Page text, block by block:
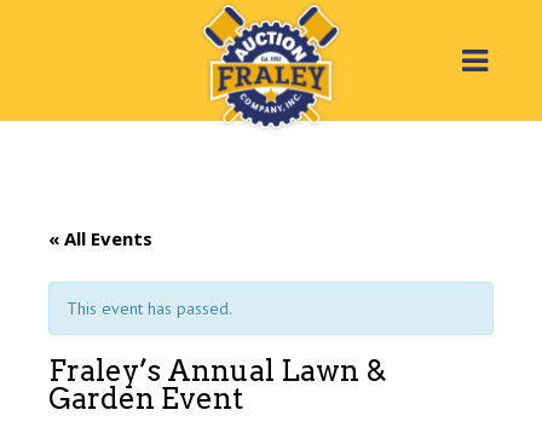
« All Events
This event has passed.
Fraley’s Annual Lawn &
Garden Event